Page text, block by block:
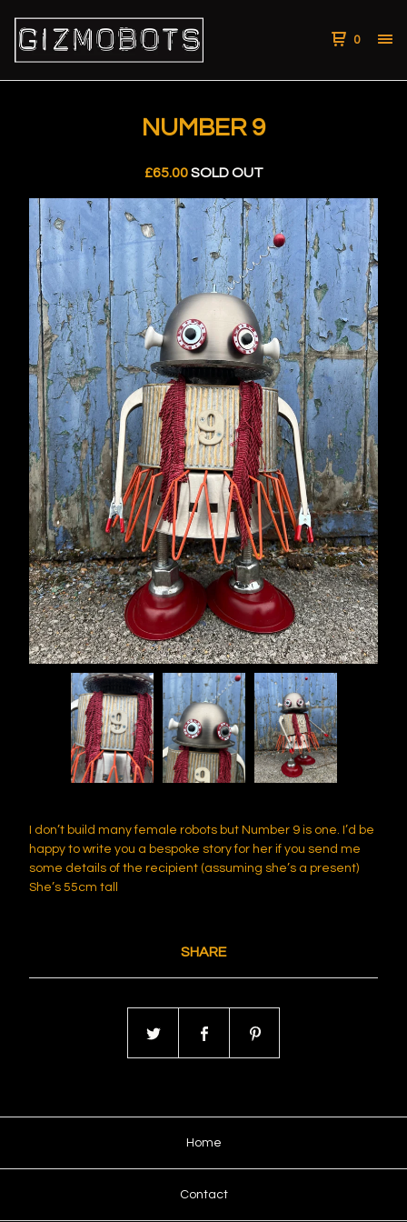
0
NUMBER 9
£65.00 SOLD OUT
I don’t build many female robots but Number 9 is one. I’d be
happy to write you a bespoke story for her if you send me
some details of the recipient (assuming she’s a present)
She’s 55cm tall
SHARE
Home
Contact